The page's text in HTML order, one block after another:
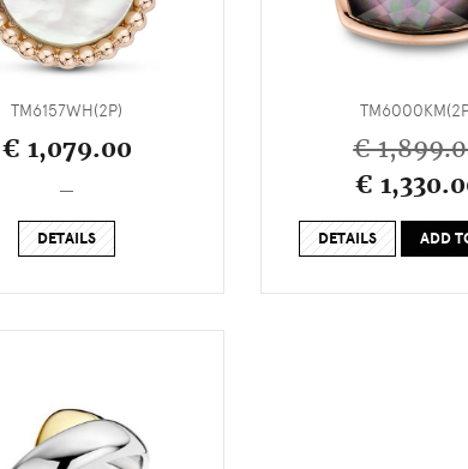
TM6157WH(2P)
€ 1,079.00
DETAILS
€
€
DETAILS ADD